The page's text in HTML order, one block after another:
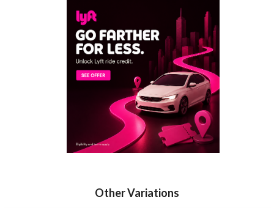
Other Variations